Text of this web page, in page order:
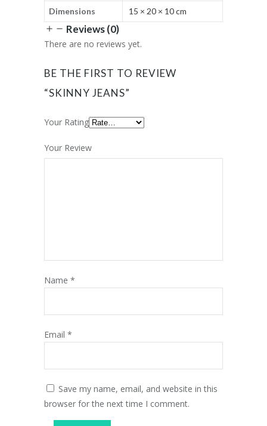
Dimensions 15 × 20 × 10 cm
Reviews (0)
There are no reviews yet.
BE THE FIRST TO REVIEW
“SKINNY JEANS”
Your Rating
Your Review
Name *
Email *
Save my name, email, and website in this
browser for the next time I comment.